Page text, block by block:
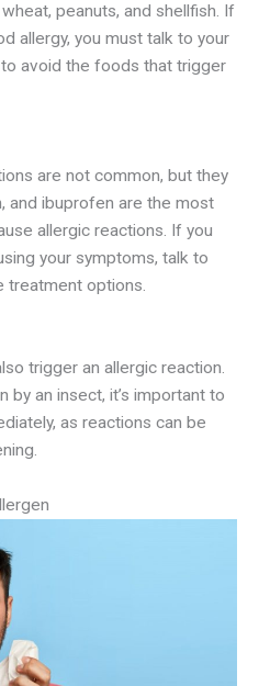
peanuts, and shellfish. If
allergy, you must talk to your
avoid the foods that trigger
are not common, but they
and ibuprofen are the most
allergic reactions. If you
your symptoms, talk to
treatment options.
trigger an allergic reaction.
by an insect, it’s important to
as reactions can be